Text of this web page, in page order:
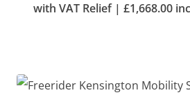
with VAT Relief | £1,668.00